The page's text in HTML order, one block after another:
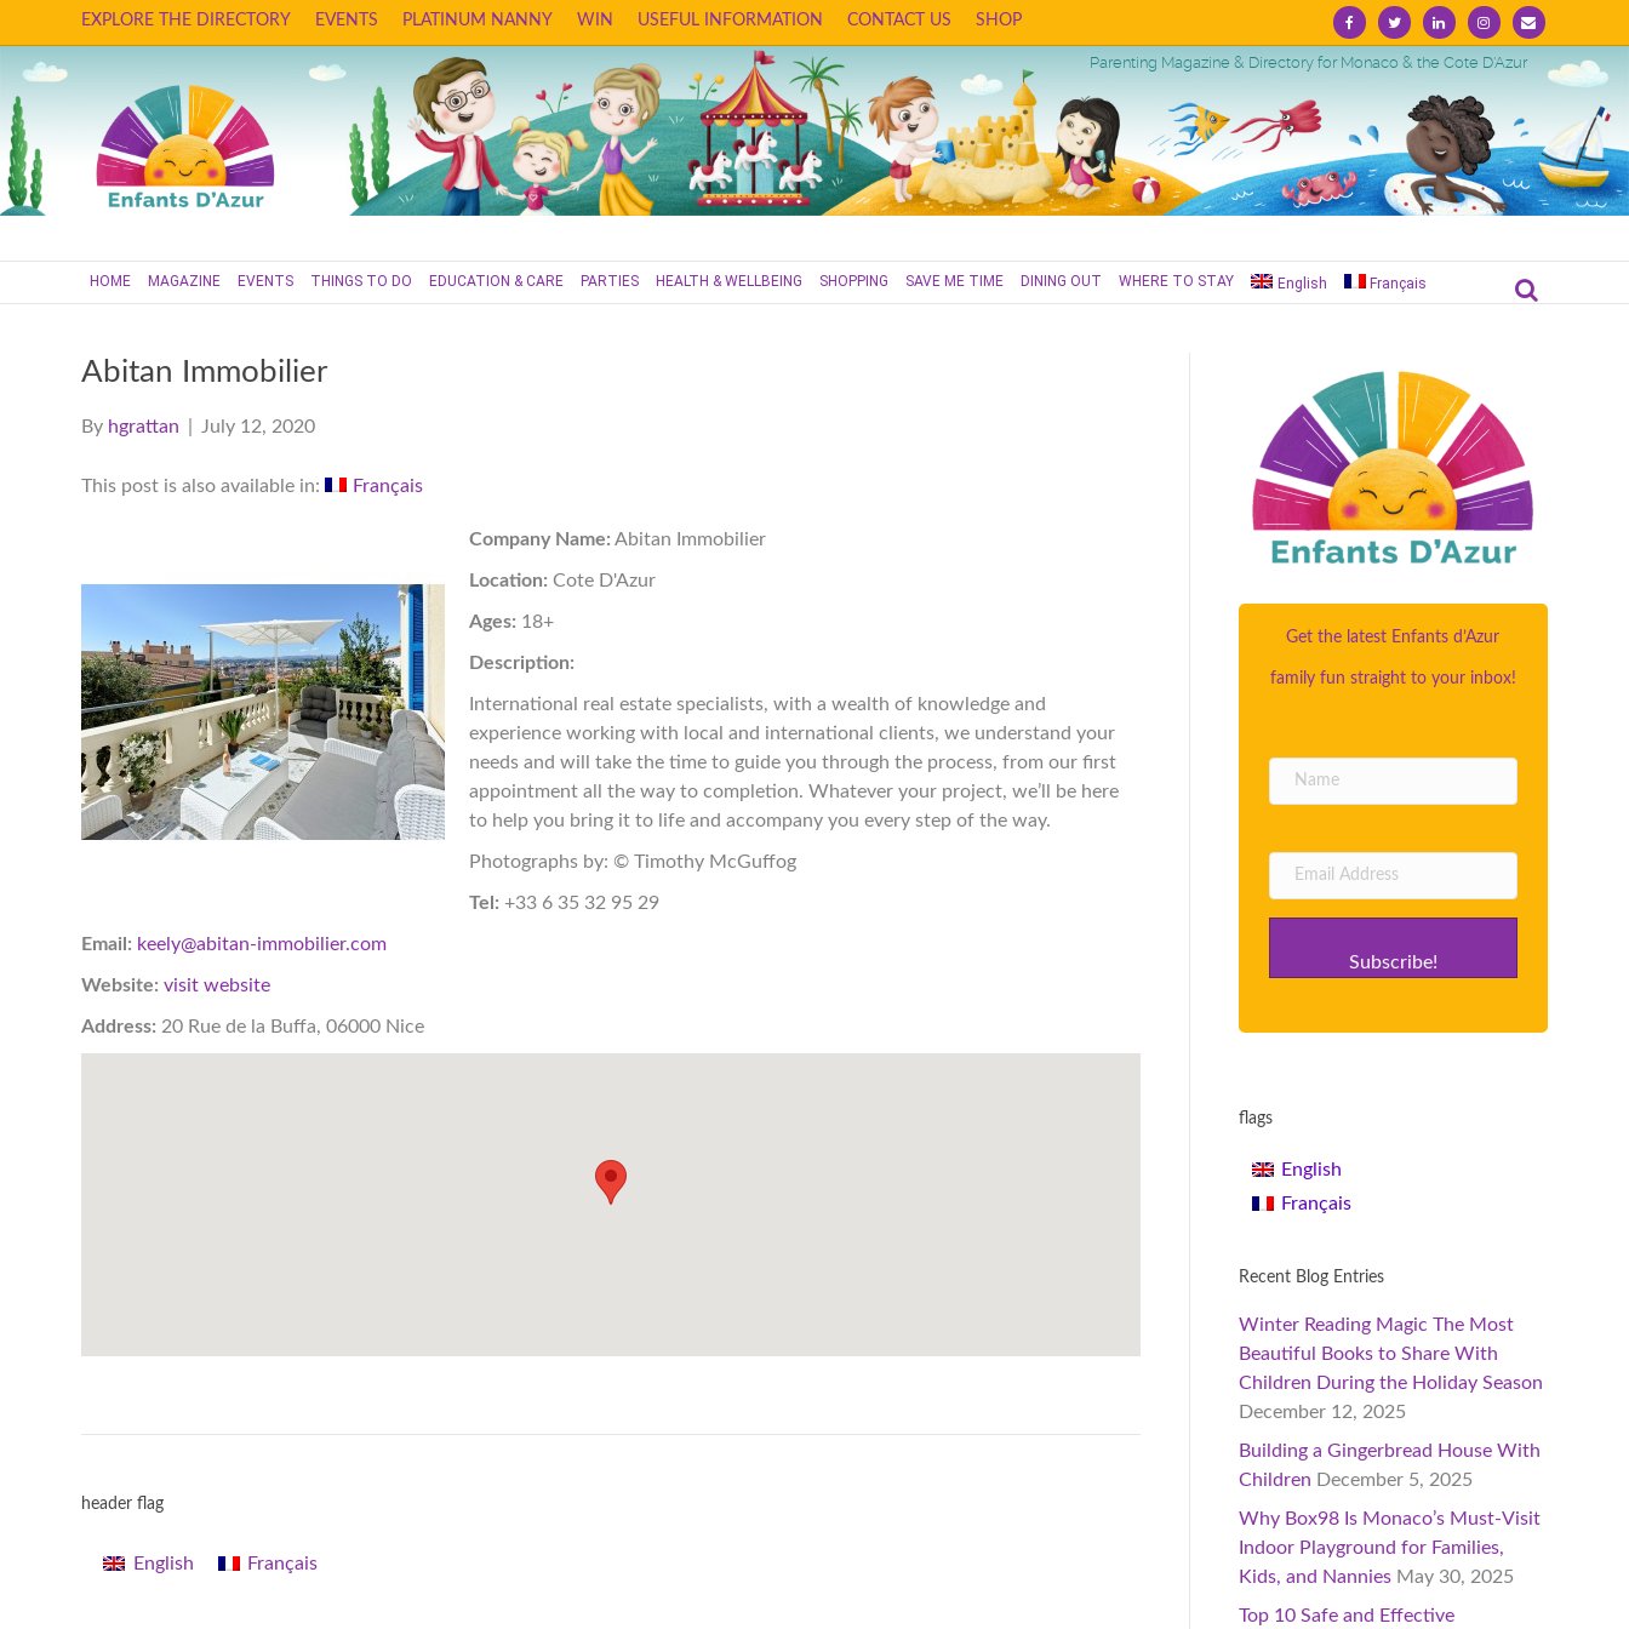
EXPLORE THE DIRECTORY EVENTS PLATINUM NANNY WIN USEFUL INFORMATION CONTACT US SHOP FacebookTwitterLinkedinInstagram
Email
Parenting Magazine & Directory for Monaco & the Cote D'Azur
HOME MAGAZINE EVENTS THINGS TO DO EDUCATION & CARE PARTIES HEALTH & WELLBEING SHOPPING SAVE ME TIME DINING OUT WHERE TO STAY English Français
Abitan Immobilier
By hgrattan July 12, 2020
This post is also available in: Français
Company Name: Abitan Immobilier
Location: Cote D'Azur
Ages: 18+
Description:
International real estate specialists, with a wealth of knowledge and
experience working with local and international clients, we understand your
needs and will take the time to guide you through the process, from our first
appointment all the way to completion. Whatever your project, we’ll be here
to help you bring it to life and accompany you every step of the way.
Photographs by: © Timothy McGuffog
Tel: +33 6 35 32 95 29
Email: keely@abitan-immobilier.com
Website:visit website
Address:20 Rue de la Buffa, 06000 Nice
header flag
English Français
Get the latest Enfants d’Azur
family fun straight to your inbox!
Subscribe!
flags
English
Français
Recent Blog Entries
Winter Reading Magic The Most
Beautiful Books to Share With
Children During the Holiday Season
December 12, 2025
Building a Gingerbread House With
Children December 5, 2025
Why Box98 Is Monaco’s Must-Visit
Indoor Playground for Families,
Kids, and Nannies May 30, 2025
Top 10 Safe and Effective